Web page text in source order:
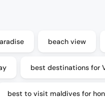
beach view
best destinations for
best to visit maldives for